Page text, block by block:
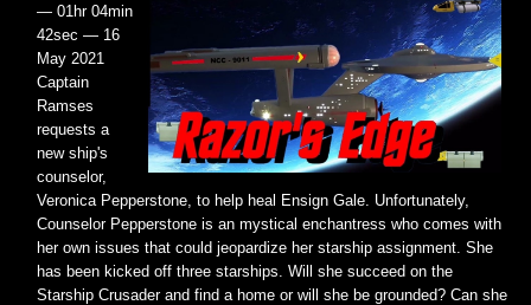
— 01hr 04min
42sec — 16
May 2021
Captain
Ramses
requests a
new ship's
counselor,
Veronica Pepperstone, to help heal Ensign Gale. Unfortunately,
Counselor Pepperstone is an mystical enchantress who comes with
her own issues that could jeopardize her starship assignment. She
has been kicked off three starships. Will she succeed on the
Starship Crusader and find a home or will she be grounded? Can she